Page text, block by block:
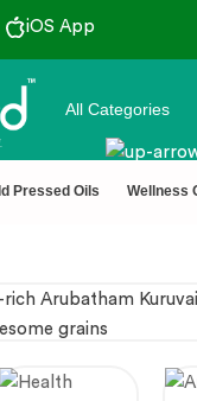
iOS App
Offers
All Categories
Pressed Oils Wellness